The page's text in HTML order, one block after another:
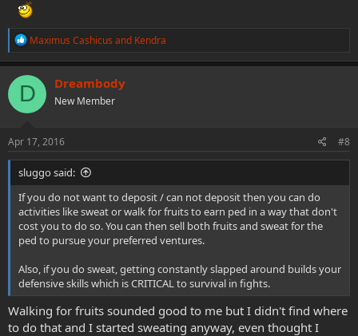
R
a
c
t
i
o
s
:
Maximus Cashicus and Kendra
D Dreambody
New Member
Apr 17, 2016 #8
sluggo said:
If you do not want to deposit / can not deposit then you can do
activities like sweat or walk for fruits to earn ped in a way that don't
cost you to do so. You can then sell both fruits and sweat for the
ped to pursue your preferred ventures.
Also, if you do sweat, getting constantly slapped around builds your
defensive skills which is CRITICAL to survival in fights.
Walking for fruits sounded good to me but I didn't find where
to do that and I started sweating anyway, even thought I